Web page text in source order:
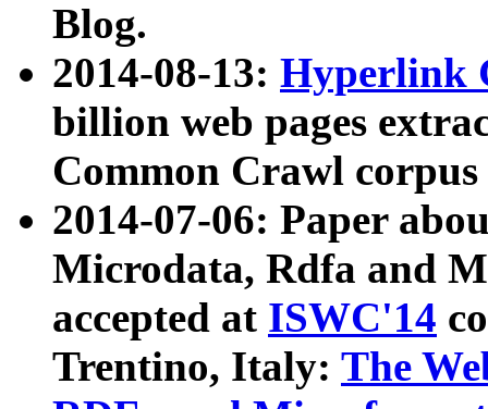
Blog.
2014-08-13: Hyperlink
billion web pages
Common Crawl
2014-07-06: Paper
Microdata, Rdfa and
accepted at ISWC'14
Trentino, Italy: The